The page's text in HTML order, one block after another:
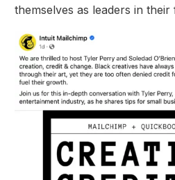
themselves as leaders in their
Get